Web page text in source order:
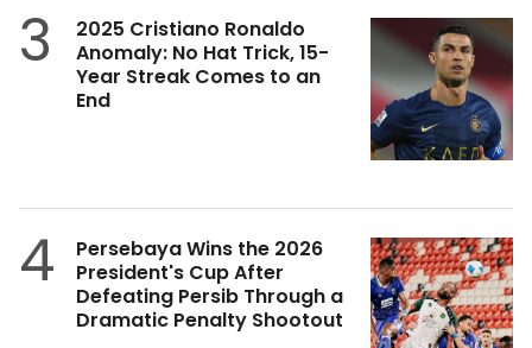
3
2025 Cristiano Ronaldo
Anomaly: No Hat Trick, 15-
Year Streak Comes to an
End
4
Persebaya Wins the 2026
President's Cup After
Defeating Persib Through a
Dramatic Penalty Shootout